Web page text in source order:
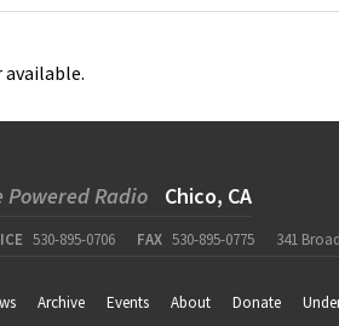
available.
Powered Radio Chico, CA
530-895-0706 FAX 530-895-0775 341
Archive Events About Donate